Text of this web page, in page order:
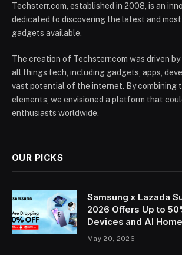
Techsterr.com, established in 2008, is an
dedicated to discovering the latest and
gadgets available.
The creation of Techsterr.com was driven
all things tech, including gadgets, apps,
vast potential of the internet. By combining
elements, we envisioned a platform that
enthusiasts worldwide.
OUR PICKS
Samsung x Lazada
2026 Offers Up to
Devices and AI
May 20, 2026